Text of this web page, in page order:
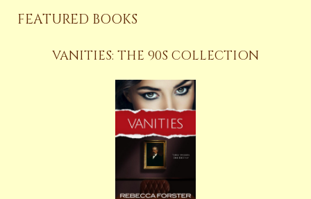
FEATURED BOOKS
VANITIES: THE 90S COLLECTION